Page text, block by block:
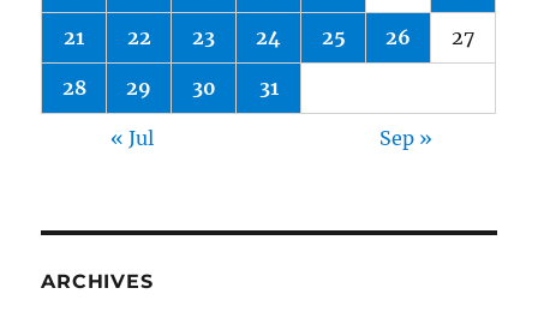
21 22 23 24 25 26 27
28 29 30 31
« Jul Sep »
ARCHIVES